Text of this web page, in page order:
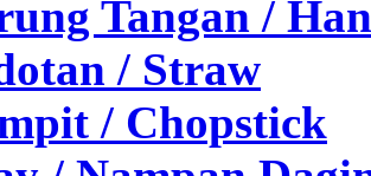
Tangan /
/ Straw
/ Chopstick